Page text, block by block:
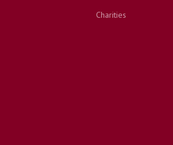
Charities